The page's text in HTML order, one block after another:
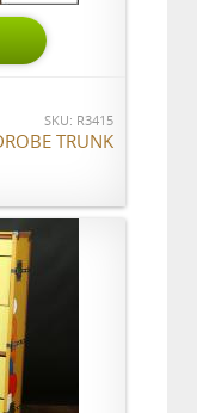
SKU: R3415
TRUNK